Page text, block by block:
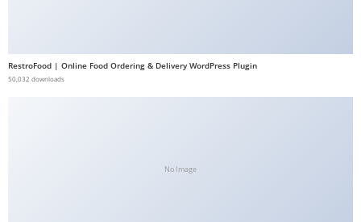
RestroFood | Online Food Ordering & Delivery WordPress Plugin
50,032 downloads
No Image